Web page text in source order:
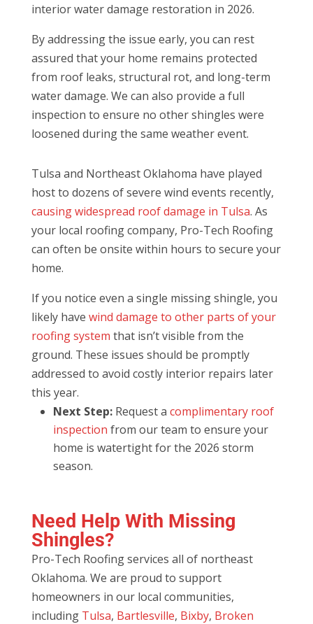
interior water damage restoration in 2026.
By addressing the issue early, you can rest
assured that your home remains protected
from roof leaks, structural rot, and long-term
water damage. We can also provide a full
inspection to ensure no other shingles were
loosened during the same weather event.
Tulsa and Northeast Oklahoma have played
host to dozens of severe wind events recently,
causing widespread roof damage in Tulsa. As
your local roofing company, Pro-Tech Roofing
can often be onsite within hours to secure your
home.
If you notice even a single missing shingle, you
likely have wind damage to other parts of your
roofing system that isn’t visible from the
ground. These issues should be promptly
addressed to avoid costly interior repairs later
this year.
Next Step:Request a complimentary roof
inspection from our team to ensure your
home is watertight for the 2026 storm
season.
Need Help With Missing
Shingles?
Pro-Tech Roofing services all of northeast
Oklahoma. We are proud to support
homeowners in our local communities,
including Tulsa, Bartlesville, Bixby, Broken